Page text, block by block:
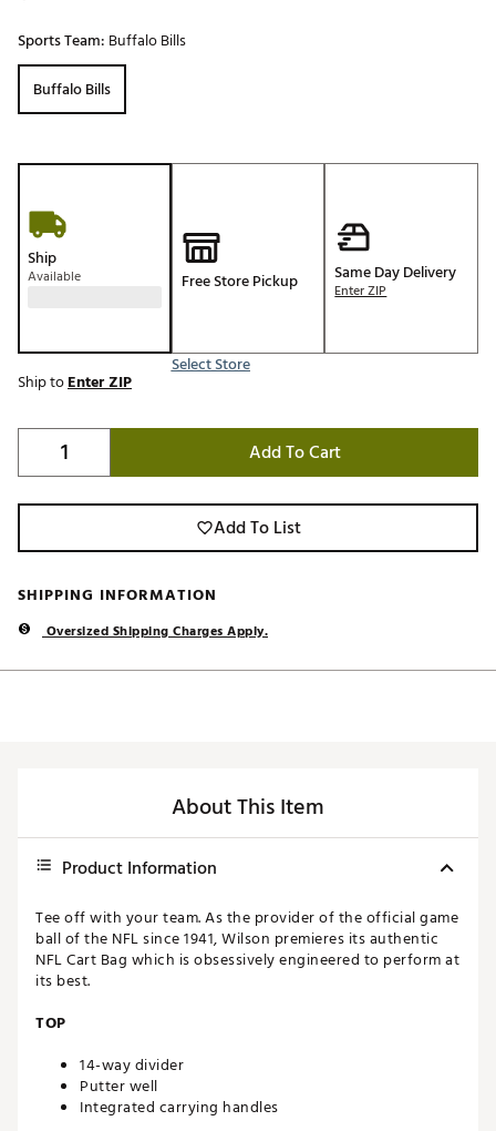
Sports Team: Buffalo Bills
Buffalo Bills
Ship
Available Free Store Pickup
Select Store
Same Day Delivery
Enter ZIP
Ship toEnter ZIP
Add To Cart
Add To List
SHIPPING INFORMATION
Oversized Shipping Charges Apply.
About This Item
Product Information
Tee off with your team. As the provider of the official game
ball of the NFL since 1941, Wilson premieres its authentic
NFL Cart Bag which is obsessively engineered to perform at
its best.
TOP
14-way divider
Putter well
Integrated carrying handles